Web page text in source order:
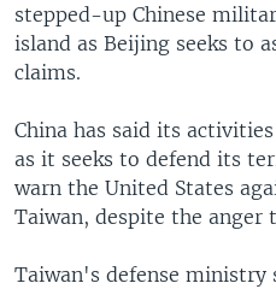
stepped-up Chinese
island as Beijing seeks to
claims.
China has said its
as it seeks to defend its
warn the United States
Taiwan, despite the anger
Taiwan's defense ministry